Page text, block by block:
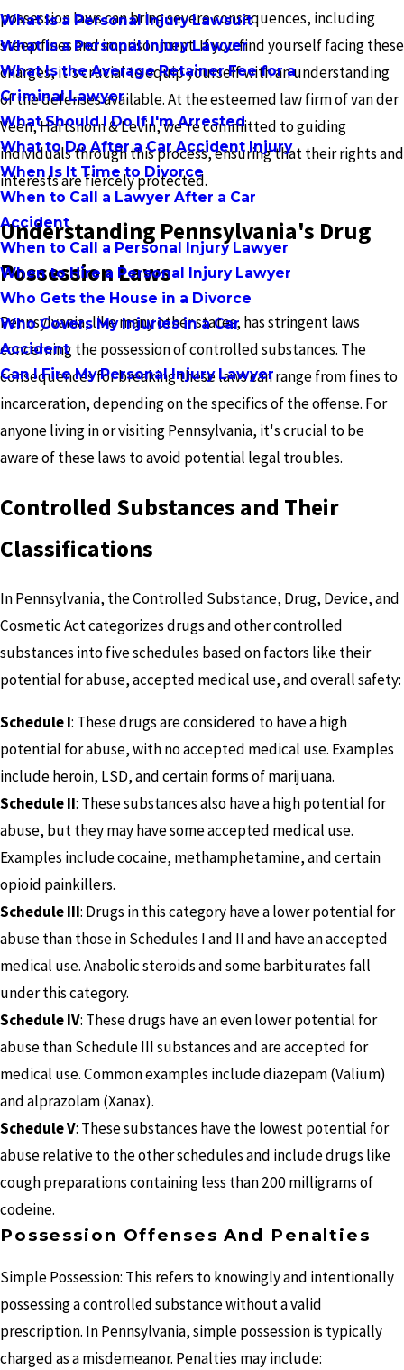
What Is a Personal Injury Lawsuit
What Is a Personal Injury Lawyer
What Is the Average Retainer Fee for a
Criminal Lawyer
What Should I Do If I'm Arrested
What to Do After a Car Accident Injury
When Is It Time to Divorce
When to Call a Lawyer After a Car
Accident
When to Call a Personal Injury Lawyer
When to Hire a Personal Injury Lawyer
Who Gets the House in a Divorce
Who Covers My Injuries in a Car
Accident
Can I Fire My Personal Injury Lawyer
possession laws can bring severe consequences, including
steep fines and imprisonment. If you find yourself facing these
charges, it's crucial to equip yourself with an understanding
of the defenses available. At the esteemed law firm of van der
Veen, Hartshorn & Levin, we're committed to guiding
individuals through this process, ensuring that their rights and
interests are fiercely protected.
Understanding Pennsylvania's Drug
Possession Laws
Pennsylvania, like many other states, has stringent laws
concerning the possession of controlled substances. The
consequences for breaking these laws can range from fines to
incarceration, depending on the specifics of the offense. For
anyone living in or visiting Pennsylvania, it's crucial to be
aware of these laws to avoid potential legal troubles.
Controlled Substances and Their
Classifications
In Pennsylvania, the Controlled Substance, Drug, Device, and
Cosmetic Act categorizes drugs and other controlled
substances into five schedules based on factors like their
potential for abuse, accepted medical use, and overall safety:
Schedule I: These drugs are considered to have a high
potential for abuse, with no accepted medical use. Examples
include heroin, LSD, and certain forms of marijuana.
Schedule II: These substances also have a high potential for
abuse, but they may have some accepted medical use.
Examples include cocaine, methamphetamine, and certain
opioid painkillers.
Schedule III: Drugs in this category have a lower potential for
abuse than those in Schedules I and II and have an accepted
medical use. Anabolic steroids and some barbiturates fall
under this category.
Schedule IV: These drugs have an even lower potential for
abuse than Schedule III substances and are accepted for
medical use. Common examples include diazepam (Valium)
and alprazolam (Xanax).
Schedule V: These substances have the lowest potential for
abuse relative to the other schedules and include drugs like
cough preparations containing less than 200 milligrams of
codeine.
Possession Offenses And Penalties
Simple Possession: This refers to knowingly and intentionally
possessing a controlled substance without a valid
prescription. In Pennsylvania, simple possession is typically
charged as a misdemeanor. Penalties may include: